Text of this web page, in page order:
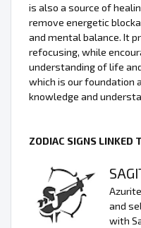
is also a source of
remove energetic
and mental balance. It
refocusing, while
understanding of life
which is our foundation
knowledge and
ZODIAC SIGNS LINKED
and
with